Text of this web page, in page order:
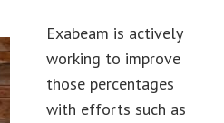
Exabeam is actively
working to improve
those percentages
with efforts such as